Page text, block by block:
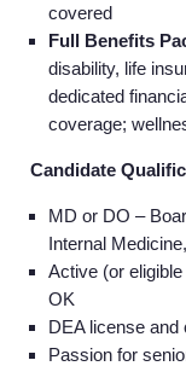
covered
Full Benefits
disability, life
dedicated
coverage;
Candidate
MD or DO –
Internal
Active (or
OK
DEA license
Passion for